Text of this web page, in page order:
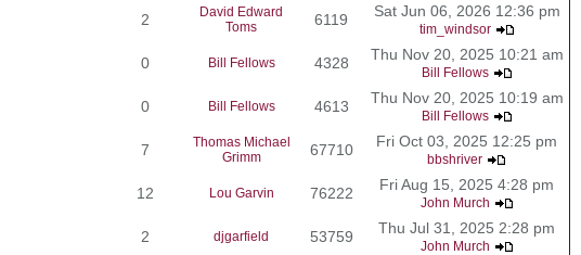
2
David Edward
Toms
6119 Sat Jun 06, 2026 12:36 pm
tim_windsor
0 Bill Fellows 4328 Thu Nov 20, 2025 10:21 am
Bill Fellows
0 Bill Fellows 4613 Thu Nov 20, 2025 10:19 am
Bill Fellows
7
Thomas Michael
Grimm
67710 Fri Oct 03, 2025 12:25 pm
bbshriver
12 Lou Garvin 76222 Fri Aug 15, 2025 4:28 pm
John Murch
2 djgarfield 53759 Thu Jul 31, 2025 2:28 pm
John Murch